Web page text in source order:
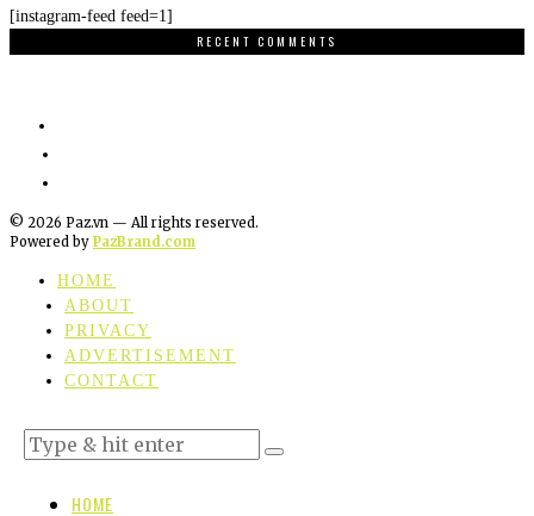
[instagram-feed feed=1]
RECENT COMMENTS
© 2026 Paz.vn — All rights reserved.
Powered by PazBrand.com
HOME
ABOUT
PRIVACY
ADVERTISEMENT
CONTACT
HOME